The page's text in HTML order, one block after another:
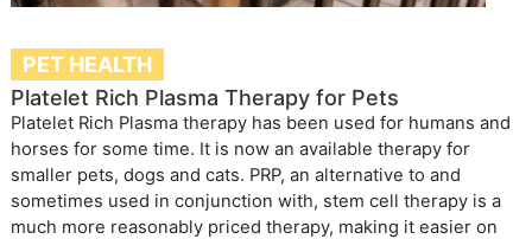
PET HEALTH
Platelet Rich Plasma Therapy for Pets
Platelet Rich Plasma therapy has been used for humans and
horses for some time. It is now an available therapy for
smaller pets, dogs and cats. PRP, an alternative to and
sometimes used in conjunction with, stem cell therapy is a
much more reasonably priced therapy, making it easier on